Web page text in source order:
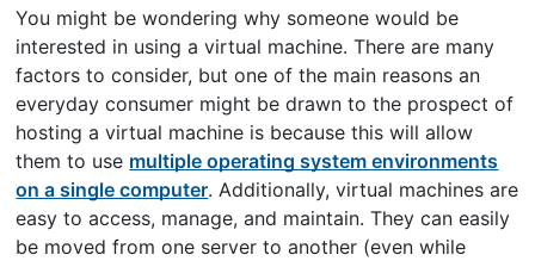
You might be wondering why someone would be
interested in using a virtual machine. There are many
factors to consider, but one of the main reasons an
everyday consumer might be drawn to the prospect of
hosting a virtual machine is because this will allow
them to use multiple operating system environments
on a single computer. Additionally, virtual machines are
easy to access, manage, and maintain. They can easily
be moved from one server to another (even while